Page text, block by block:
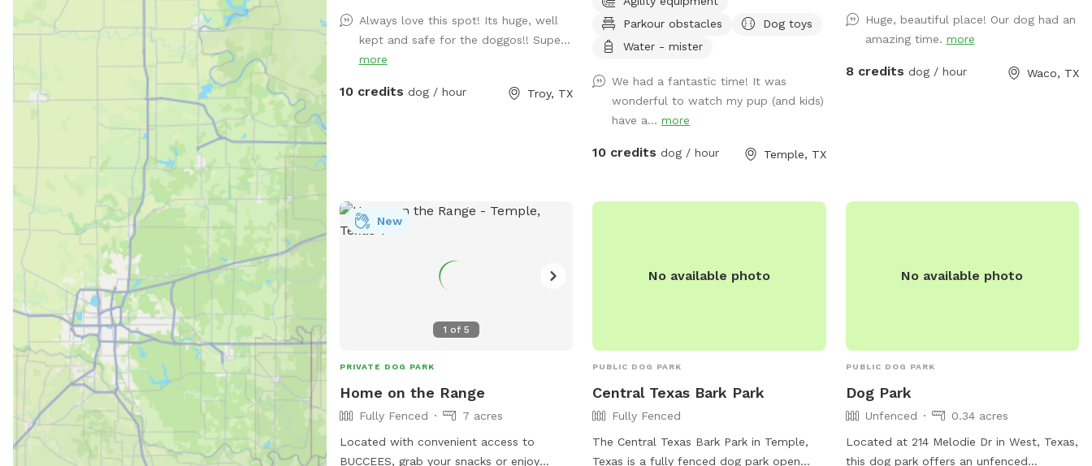
Always love this spot! Its huge, well
kept and safe for the doggos!! Supe...
more
10 credits dog / hour Troy, TX
understand the need for a safe, stress-
free environment. Whether your furry
friend prefers quiet playtime, needs extra
interruptions, our park is designed for
them. With plenty of open space, a well-
maintained setting, and a hassle-free
enjoys the freedom to run, sniff, and play
dog experience the perfect getaway—tail
Parkour obstacles
Dog toys
Water - mister
We had a fantastic time! It was
wonderful to watch my pup (and kids)
have a...more
10 credits dog / hour Temple, TX
may go out of the designated areas.
Please do not allow your dog to poop at
the campsites that are on the Farm. DO
Huge, beautiful place! Our dog had an
amazing time. more
8 credits dog / hour Waco, TX
1 of 5
New
PRIVATE DOG PARK
Home on the Range
Fully Fenced
7 acres
Located with convenient access to
BUCCEES, grab your snacks or enjoy
No available photo
PUBLIC DOG PARK
Central Texas Bark Park
Fully Fenced
The Central Texas Bark Park in Temple,
Texas is a fully fenced dog park open
No available photo
PUBLIC DOG PARK
Dog Park
Unfenced
0.34 acres
Located at 214 Melodie Dr in West, Texas,
this dog park offers an unfenced